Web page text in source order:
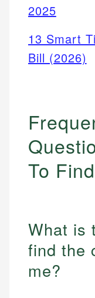
2025
13 Smart
Bill (2026)
To
What is
find the
me?